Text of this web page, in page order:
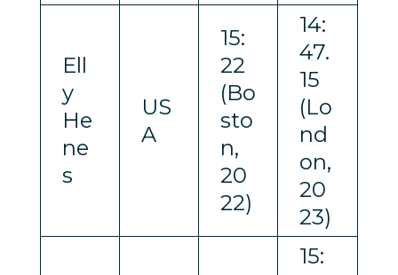
Ell
y
He
ne
s
US
A
15:
22
(Bo
sto
n,
20
22)
14:
47.
15
(Lo
nd
on,
20
23)
15: